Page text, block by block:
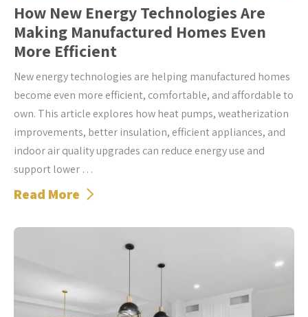
How New Energy Technologies Are
Making Manufactured Homes Even
More Efficient
New energy technologies are helping manufactured homes
become even more efficient, comfortable, and affordable to
own. This article explores how heat pumps, weatherization
improvements, better insulation, efficient appliances, and
indoor air quality upgrades can reduce energy use and
support lower …
Read More